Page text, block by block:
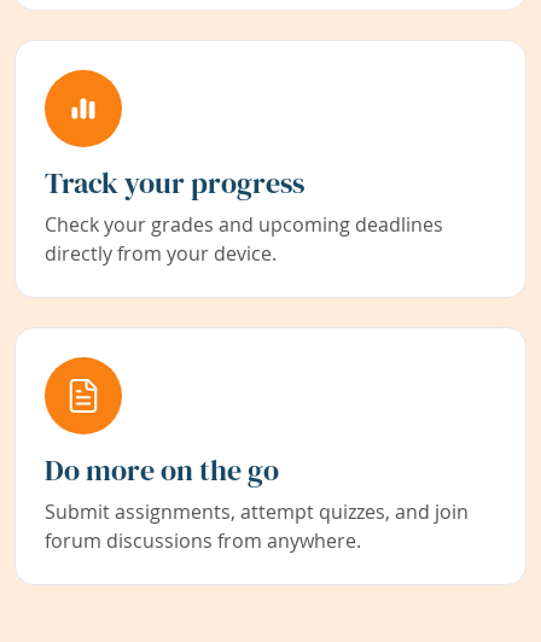
Track your progress
Check your grades and upcoming deadlines
directly from your device.
Do more on the go
Submit assignments, attempt quizzes, and join
forum discussions from anywhere.